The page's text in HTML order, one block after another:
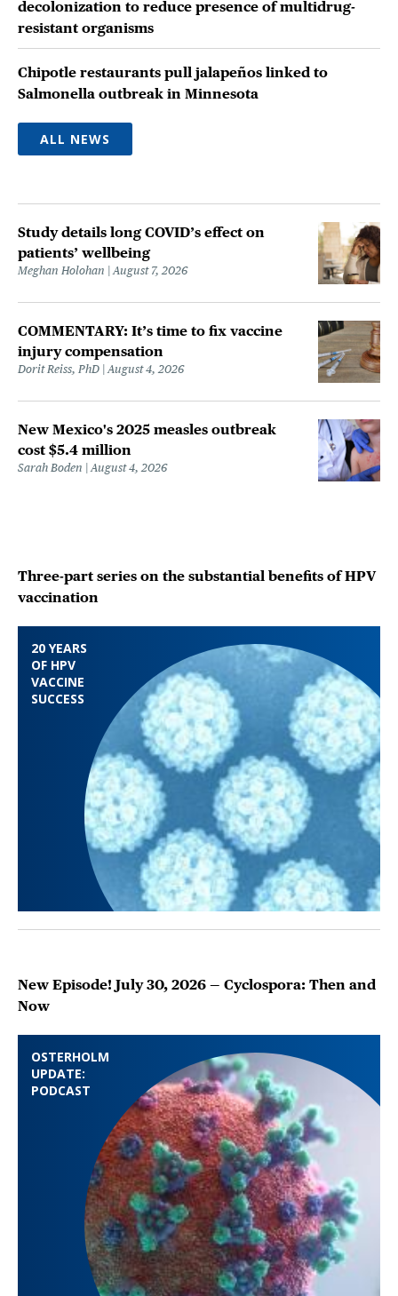
decolonization to reduce presence of multidrug-
resistant organisms
Chipotle restaurants pull jalapeños linked to
Salmonella outbreak in Minnesota
ALL NEWS
Study details long COVID’s effect on
patients’ wellbeing
Meghan Holohan August 7, 2026
COMMENTARY: It’s time to fix vaccine
injury compensation
Dorit Reiss, PhD August 4, 2026
New Mexico's 2025 measles outbreak
cost $5.4 million
Sarah Boden August 4, 2026
20 YEARS
OF HPV
VACCINE
SUCCESS
Three-part series on the substantial benefits of HPV
vaccination
OSTERHOLM
UPDATE:
PODCAST
New Episode! July 30, 2026 — Cyclospora: Then and
Now